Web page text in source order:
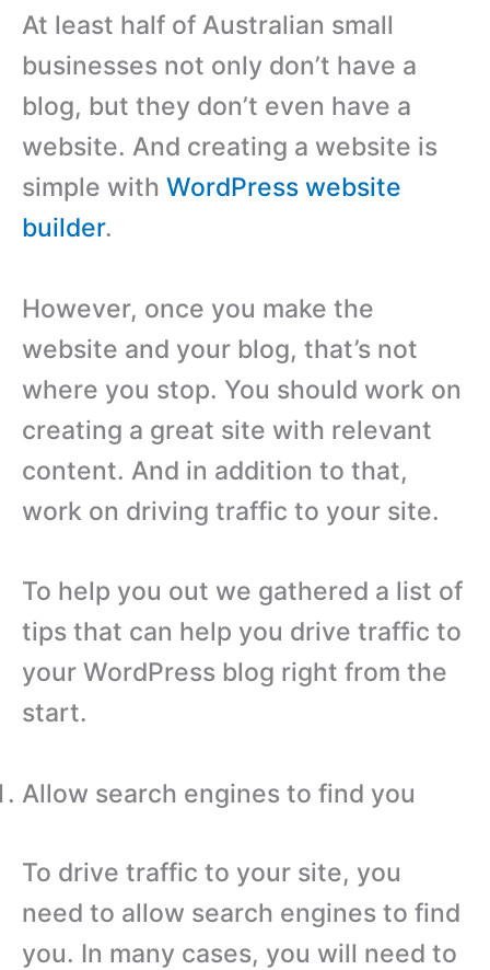
At least half of Australian small
businesses not only don’t have a
blog, but they don’t even have a
website. And creating a website is
simple with WordPress website
builder.
However, once you make the
website and your blog, that’s not
where you stop. You should work on
creating a great site with relevant
content. And in addition to that,
work on driving traffic to your site.
To help you out we gathered a list of
tips that can help you drive traffic to
your WordPress blog right from the
start.
Allow search engines to find you
To drive traffic to your site, you
need to allow search engines to find
you. In many cases, you will need to